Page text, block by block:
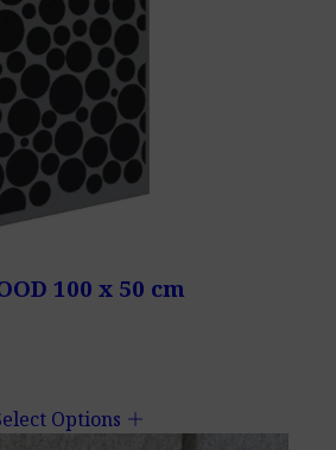
100 x 50 cm
Options add